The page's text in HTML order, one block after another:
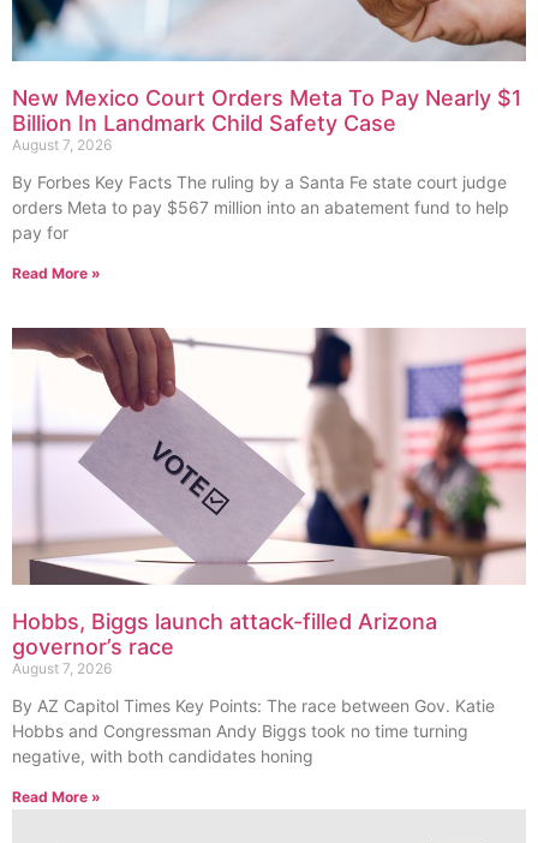
New Mexico Court Orders Meta To Pay Nearly $1
Billion In Landmark Child Safety Case
August 7, 2026
By Forbes Key Facts The ruling by a Santa Fe state court judge
orders Meta to pay $567 million into an abatement fund to help
pay for
Read More »
Hobbs, Biggs launch attack-filled Arizona
governor’s race
August 7, 2026
By AZ Capitol Times Key Points: The race between Gov. Katie
Hobbs and Congressman Andy Biggs took no time turning
negative, with both candidates honing
Read More »